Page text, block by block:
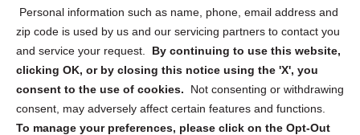
Personal information such as name, phone, email address and
zip code is used by us and our servicing partners to contact you
and service your request. By continuing to use this website,
clicking OK, or by closing this notice using the 'X', you
consent to the use of cookies.
Not consenting or withdrawing
consent, may adversely affect certain features and functions.
To manage your preferences, please click on the Opt-Out
Sign up to receive updates, reminders, and
security tips!